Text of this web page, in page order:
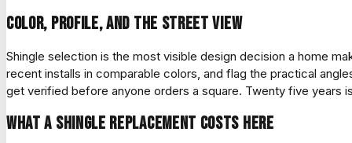
Color, profile, and the street view
Shingle selection is the most visible design decision a home
recent installs in comparable colors, and flag the practical
get verified before anyone orders a square. Twenty five years
What a shingle replacement costs here